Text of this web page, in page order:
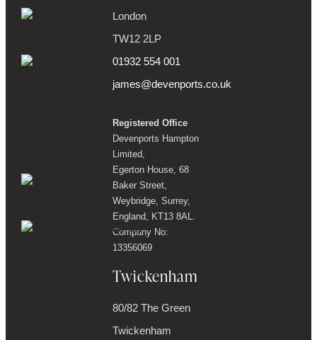
London
TW12 2LP
01932 554 001
james@devenports.co.uk
Registered Office
Devenports Hampton
Limited,
Egerton House, 68
Baker Street,
Weybridge, Surrey,
England, KT13 8AL.
Company No:
13356069
Twickenham
80/82 The Green
Twickenham